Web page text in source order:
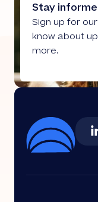
Stay
Sign up for
know about
more.